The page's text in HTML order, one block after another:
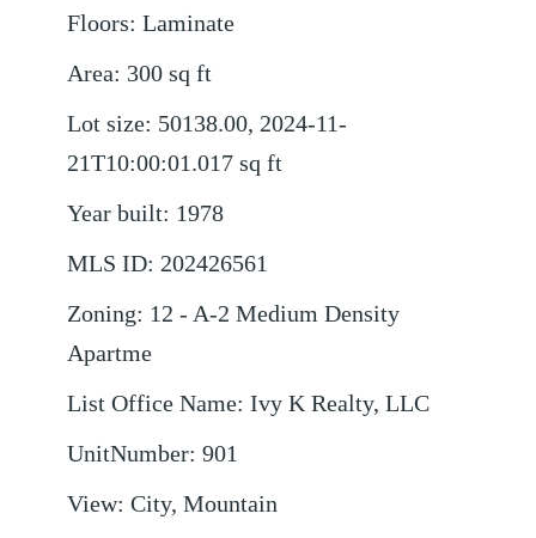
Floors: Laminate
Area: 300 sq ft
Lot size: 50138.00, 2024-11-
21T10:00:01.017 sq ft
Year built: 1978
MLS ID: 202426561
Zoning: 12 - A-2 Medium Density
Apartme
List Office Name: Ivy K Realty, LLC
UnitNumber: 901
View: City, Mountain